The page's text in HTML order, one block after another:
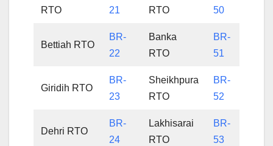
RTO
21
RTO
50
Bettiah RTO
BR-
22
Banka
RTO
BR-
51
Giridih RTO
BR-
23
Sheikhpura
RTO
BR-
52
Dehri RTO
BR-
24
Lakhisarai
RTO
BR-
53